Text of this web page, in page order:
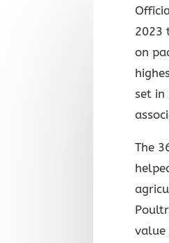
2023
on
set in
The
value